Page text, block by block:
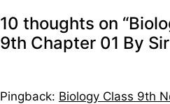
10 thoughts on
9th Chapter 01 By
Pingback: Biology Class 9th